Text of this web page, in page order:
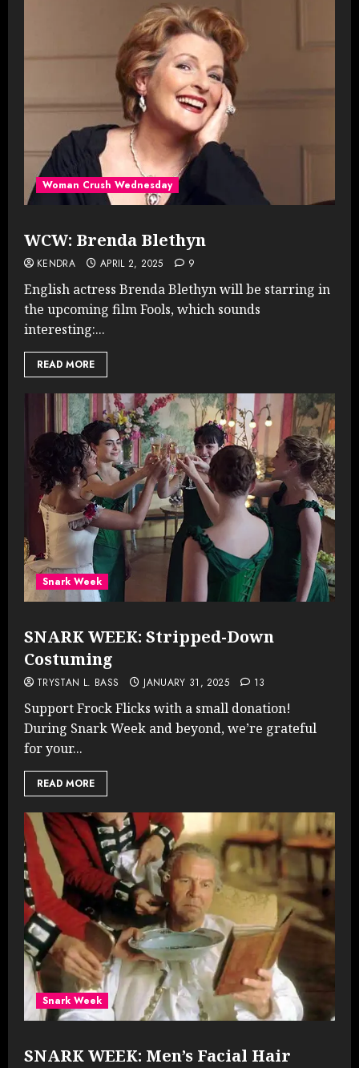
Woman Crush Wednesday
WCW: Brenda Blethyn
KENDRA APRIL 2, 2025 9
English actress Brenda Blethyn will be starring in
the upcoming film Fools, which sounds
interesting:...
READ MORE
Snark Week
SNARK WEEK: Stripped-Down
Costuming
TRYSTAN L. BASS JANUARY 31, 2025 13
Support Frock Flicks with a small donation!
During Snark Week and beyond, we’re grateful
for your...
READ MORE
Snark Week
SNARK WEEK: Men’s Facial Hair